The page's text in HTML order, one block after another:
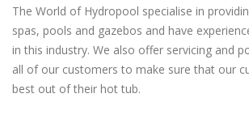
The World of Hydropool specialise in
spas, pools and gazebos and have
in this industry. We also offer servicing and
all of our customers to make sure that our
best out of their hot tub.